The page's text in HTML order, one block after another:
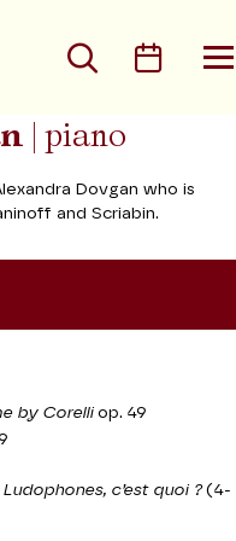
Search
| piano
Dovgan who is
and Scriabin.
by Corelli op. 49
Ludophones, c’est quoi ? (4-